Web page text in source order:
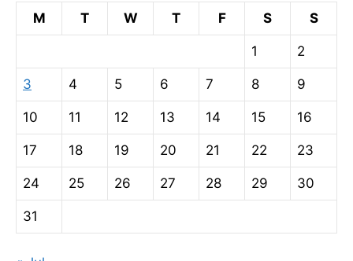
M
T W T F S S
1 2
3 4 5 6 7 8 9
10 11 12 13 14 15 16
17 18 19 20 21 22 23
24 25 26 27 28 29 30
31